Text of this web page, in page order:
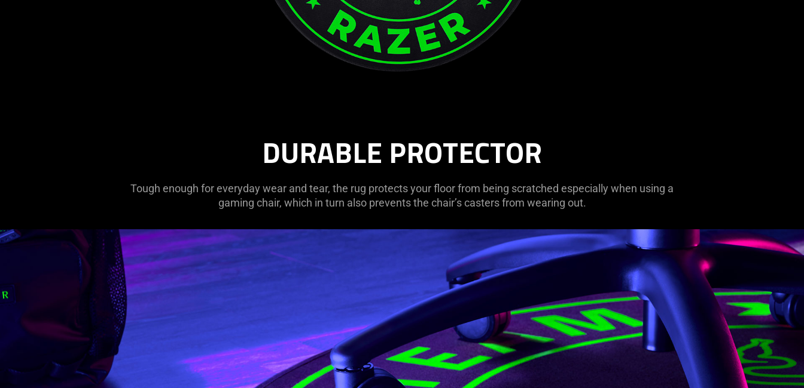
DURABLE PROTECTOR
Tough enough for everyday wear and tear, the rug protects your floor from being scratched especially when using a
gaming chair, which in turn also prevents the chair’s casters from wearing out.